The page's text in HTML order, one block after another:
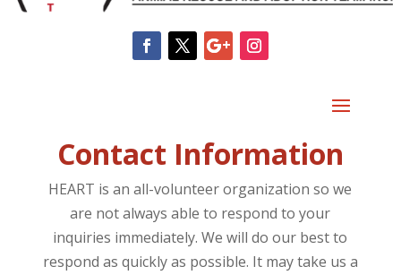
Contact Information
HEART is an all-volunteer organization so we
are not always able to respond to your
inquiries immediately. We will do our best to
respond as quickly as possible. It may take us a